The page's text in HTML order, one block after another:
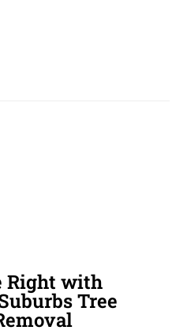
Right with
Tree